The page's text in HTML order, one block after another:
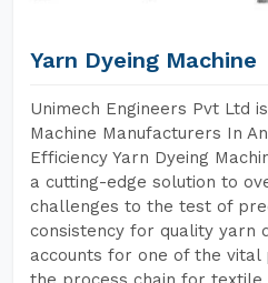
Yarn Dyeing Machine
Unimech Engineers Pvt Ltd
Machine Manufacturers In
Efficiency Yarn Dyeing
a cutting-edge solution to
challenges to the test of
consistency for quality yarn
accounts for one of the vital